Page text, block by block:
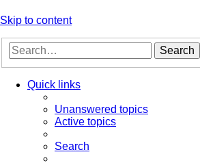
Skip to content
Search
Quick links
Unanswered topics
Active topics
Search